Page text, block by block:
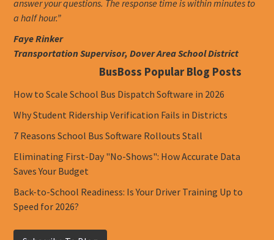
answer your questions. The response time is within minutes to
a half hour.”
Faye Rinker
Transportation Supervisor, Dover Area School District
BusBoss Popular Blog Posts
How to Scale School Bus Dispatch Software in 2026
Why Student Ridership Verification Fails in Districts
7 Reasons School Bus Software Rollouts Stall
Eliminating First-Day "No-Shows": How Accurate Data
Saves Your Budget
Back-to-School Readiness: Is Your Driver Training Up to
Speed for 2026?